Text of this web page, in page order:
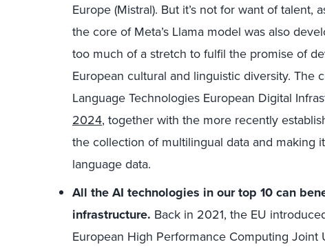
Europe (Mistral). But it’s not for want of talent,
the core of Meta’s Llama model was also
too much of a stretch to fulfil the promise of
European cultural and linguistic diversity. The
Language Technologies European Digital
2024, together with the more recently
the collection of multilingual data and making
language data.
All the AI technologies in our top 10 can
infrastructure. Back in 2021, the EU
European High Performance Computing